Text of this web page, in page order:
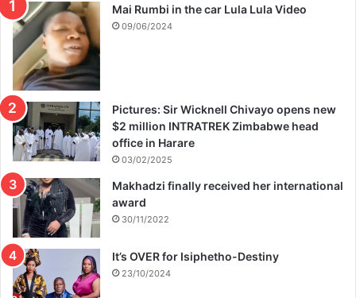
Mai Rumbi in the car Lula Lula Video
09/06/2024
Pictures: Sir Wicknell Chivayo opens new
$2 million INTRATREK Zimbabwe head
office in Harare
03/02/2025
Makhadzi finally received her international
award
30/11/2022
It’s OVER for Isiphetho-Destiny
23/10/2024